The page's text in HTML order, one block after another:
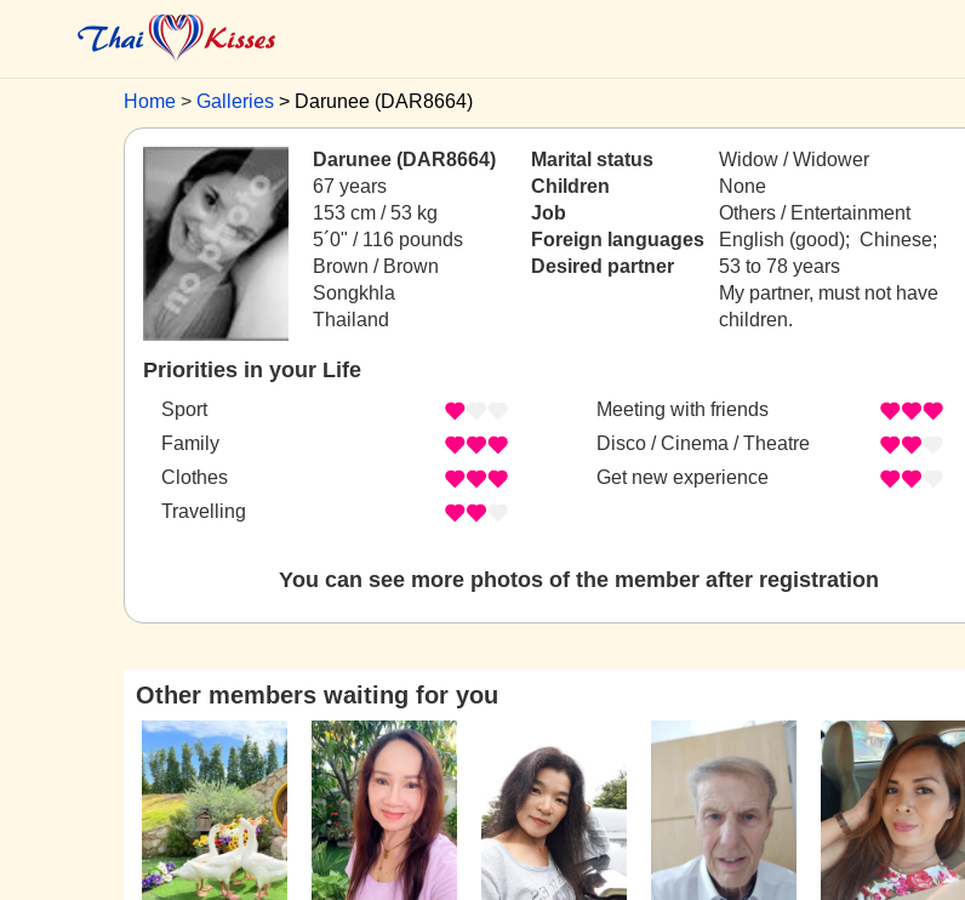
Home Galleries Darunee (DAR8664)
Darunee (DAR8664)
67 years
153 cm / 53 kg
5´0" / 116 pounds
Brown / Brown
Songkhla
Thailand
Marital status
Widow / Widower
Children
None
Job
Others / Entertainment
Foreign languages
English (good); Chinese;
Desired partner
53 to 78 years
My partner, must not have
children.
Priorities in your Life
Sport
Family
Clothes
Travelling
Meeting with friends
Disco / Cinema / Theatre
Get new experience
You can see more photos of the member after registration
Other members waiting for you